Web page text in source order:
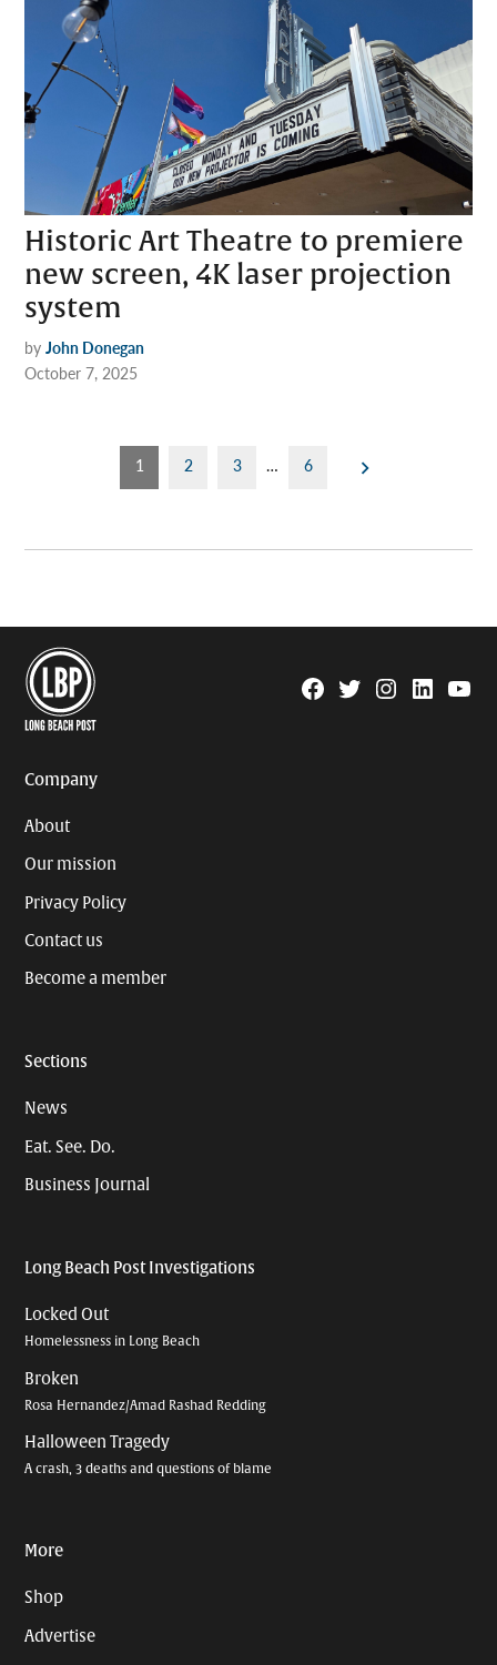
Historic Art Theatre to premiere
new screen, 4K laser projection
system
by John Donegan
October 7, 2025
pagination
1 2 3 … 6
Facebook
TwitterInstagram
Linkedin
Company
About
Our mission
Privacy Policy
Contact us
Become a member
Sections
News
Eat. See. Do.
Business Journal
Long Beach Post Investigations
Locked Out
Homelessness in Long Beach
Broken
Rosa Hernandez/Amad Rashad Redding
Halloween Tragedy
A crash, 3 deaths and questions of blame
More
Shop
Advertise